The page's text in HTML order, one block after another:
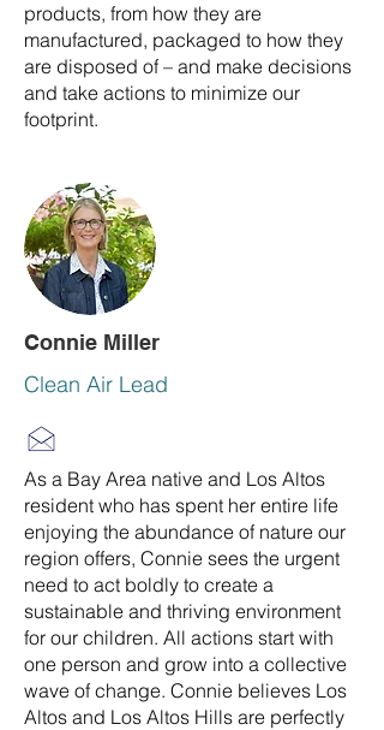
products, from how they are
manufactured, packaged to how they
are disposed of – and make decisions
and take actions to minimize our
footprint.
Connie Miller
Clean Air Lead
As a Bay Area native and Los Altos
resident who has spent her entire life
enjoying the abundance of nature our
region offers, Connie sees the urgent
need to act boldly to create a
sustainable and thriving environment
for our children. All actions start with
one person and grow into a collective
wave of change. Connie believes Los
Altos and Los Altos Hills are perfectly